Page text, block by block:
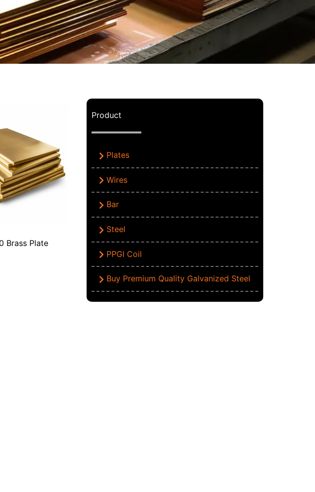
Brass Plate
Product
Plates
Wires
Bar
Steel
PPGI Coil
Buy Premium Quality Galvanized Steel